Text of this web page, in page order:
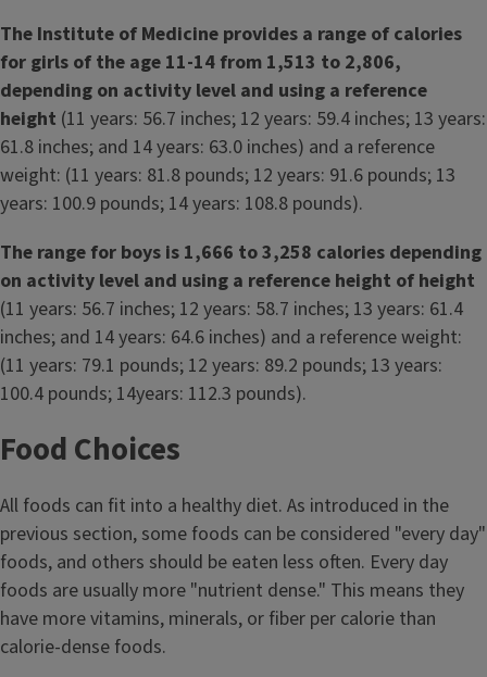
The Institute of Medicine provides a range of calories
for girls of the age 11-14 from 1,513 to 2,806,
depending on activity level and using a reference
height (11 years: 56.7 inches; 12 years: 59.4 inches; 13 years:
61.8 inches; and 14 years: 63.0 inches) and a reference
weight: (11 years: 81.8 pounds; 12 years: 91.6 pounds; 13
years: 100.9 pounds; 14 years: 108.8 pounds).
The range for boys is 1,666 to 3,258 calories depending
on activity level and using a reference height of height
(11 years: 56.7 inches; 12 years: 58.7 inches; 13 years: 61.4
inches; and 14 years: 64.6 inches) and a reference weight:
(11 years: 79.1 pounds; 12 years: 89.2 pounds; 13 years:
100.4 pounds; 14years: 112.3 pounds).
Food Choices
All foods can fit into a healthy diet. As introduced in the
previous section, some foods can be considered "every day"
foods, and others should be eaten less often. Every day
foods are usually more "nutrient dense." This means they
have more vitamins, minerals, or fiber per calorie than
calorie-dense foods.